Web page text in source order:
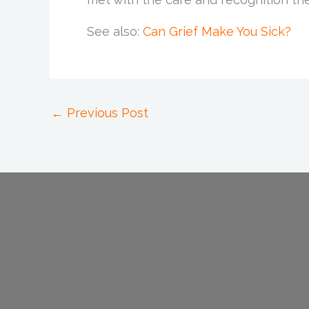
See also: Can Grief Make You Sick?
← Previous Post